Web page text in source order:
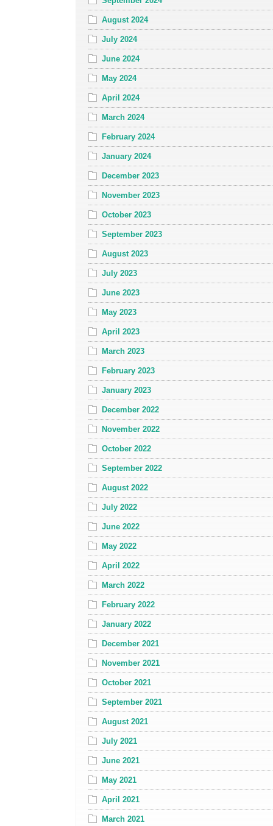
August 2024
July 2024
June 2024
May 2024
April 2024
March 2024
February 2024
January 2024
December 2023
November 2023
October 2023
September 2023
August 2023
July 2023
June 2023
May 2023
April 2023
March 2023
February 2023
January 2023
December 2022
November 2022
October 2022
September 2022
August 2022
July 2022
June 2022
May 2022
April 2022
March 2022
February 2022
January 2022
December 2021
November 2021
October 2021
September 2021
August 2021
July 2021
June 2021
May 2021
April 2021
March 2021